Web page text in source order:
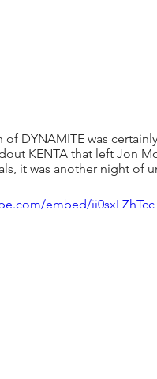
of DYNAMITE was
KENTA that left Jon
it was another night of
embed/ii0sxLZhTcc